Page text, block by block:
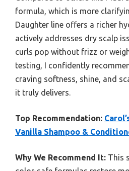
formula, which is more
Daughter line offers a richer
actively addresses dry scalp
curls pop without frizz or
testing, I confidently
craving softness, shine, and
it truly delivers.
Top Recommendation:
Vanilla Shampoo &
Why We Recommend It: This